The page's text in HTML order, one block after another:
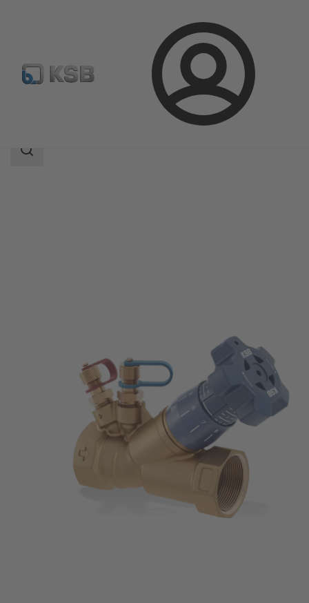
Login
Product Catalogue BOA-Control SBV
Search